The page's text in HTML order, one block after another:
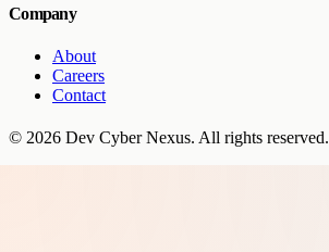
Company
About
Careers
Contact
© 2026 Dev Cyber Nexus. All rights reserved.